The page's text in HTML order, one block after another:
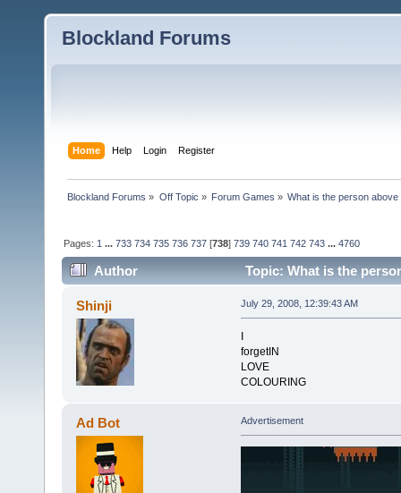
Blockland Forums
Home Help Login Register
Blockland Forums » Off Topic » Forum Games » What is the person
Pages: 1 ...733 734 735 736 737 [738]739 740 741 742 743 ...4760
Author Topic: What is the
Shinji July 29, 2008, 12:39:43 AM
forgetIN
LOVE
COLOURING
Ad Bot Advertisement